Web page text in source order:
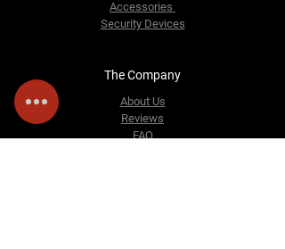
Accessories
Security Devices
The Company
About Us
Reviews
FAQ